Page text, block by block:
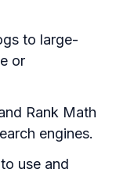
to large-
or
Rank Math
engines.
use and